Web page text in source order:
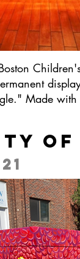
Made with
of